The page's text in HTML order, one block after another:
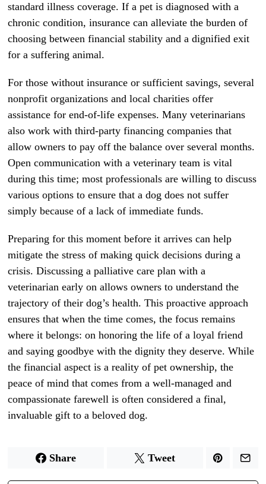
standard illness coverage. If a pet is diagnosed with a
chronic condition, insurance can alleviate the burden of
choosing between financial stability and a dignified exit
for a suffering animal.
For those without insurance or sufficient savings, several
nonprofit organizations and local charities offer
assistance for end-of-life expenses. Many veterinarians
also work with third-party financing companies that
allow owners to pay off the balance over several months.
Open communication with a veterinary team is vital
during this time; most professionals are willing to discuss
various options to ensure that a dog does not suffer
simply because of a lack of immediate funds.
Preparing for this moment before it arrives can help
mitigate the stress of making quick decisions during a
crisis. Discussing a palliative care plan with a
veterinarian early on allows owners to understand the
trajectory of their dog’s health. This proactive approach
ensures that when the time comes, the focus remains
where it belongs: on honoring the life of a loyal friend
and saying goodbye with the dignity they deserve. While
the financial aspect is a reality of pet ownership, the
peace of mind that comes from a well-managed and
compassionate farewell is often considered a final,
invaluable gift to a beloved dog.
Share Tweet